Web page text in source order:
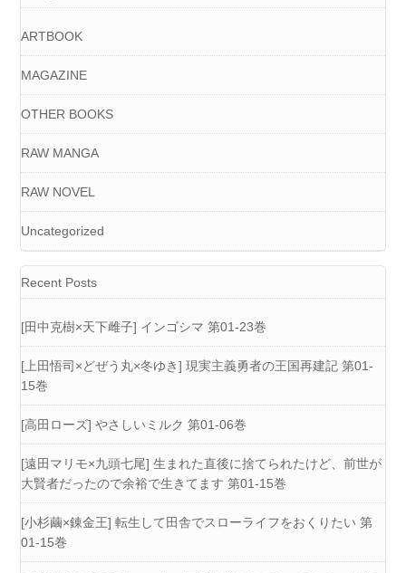
ARTBOOK
MAGAZINE
OTHER BOOKS
RAW MANGA
RAW NOVEL
Uncategorized
Recent Posts
[田中克樹×天下雌子] インゴシマ 第01-23巻
[上田悟司×どぜう丸×冬ゆき] 現実主義勇者の王国再建記 第01-
15巻
[高田ローズ] やさしいミルク 第01-06巻
[遠田マリモ×九頭七尾] 生まれた直後に捨てられたけど、前世が
大賢者だったので余裕で生きてます 第01-15巻
[小杉繭×錬金王] 転生して田舎でスローライフをおくりたい 第
01-15巻